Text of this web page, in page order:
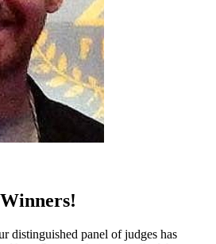
distinguished panel of judges has